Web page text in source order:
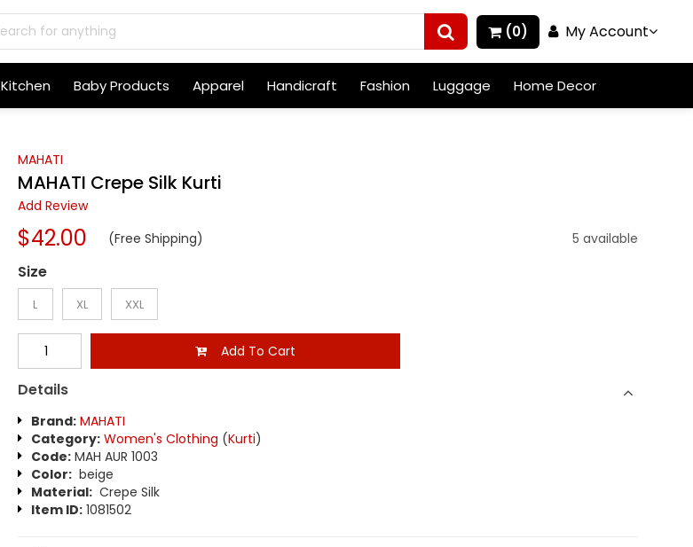
(0) My Account
Kitchen Baby Products Apparel Handicraft Fashion Luggage Home Decor
MAHATI
MAHATI Crepe Silk Kurti
Add Review
$42.00 (Free Shipping) 5 available
Size
L XL XXL
Add To Cart
Details
Brand: MAHATI
Category: Women's Clothing (Kurti)
Code:MAH AUR 1003
Color:beige
Material:Crepe Silk
Item ID:1081502